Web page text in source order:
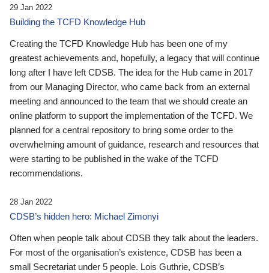
29 Jan 2022
Building the TCFD Knowledge Hub
Creating the TCFD Knowledge Hub has been one of my
greatest achievements and, hopefully, a legacy that will continue
long after I have left CDSB. The idea for the Hub came in 2017
from our Managing Director, who came back from an external
meeting and announced to the team that we should create an
online platform to support the implementation of the TCFD. We
planned for a central repository to bring some order to the
overwhelming amount of guidance, research and resources that
were starting to be published in the wake of the TCFD
recommendations.
28 Jan 2022
CDSB’s hidden hero: Michael Zimonyi
Often when people talk about CDSB they talk about the leaders.
For most of the organisation’s existence, CDSB has been a
small Secretariat under 5 people. Lois Guthrie, CDSB’s